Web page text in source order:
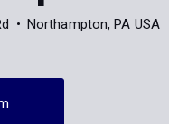
Northampton, PA USA